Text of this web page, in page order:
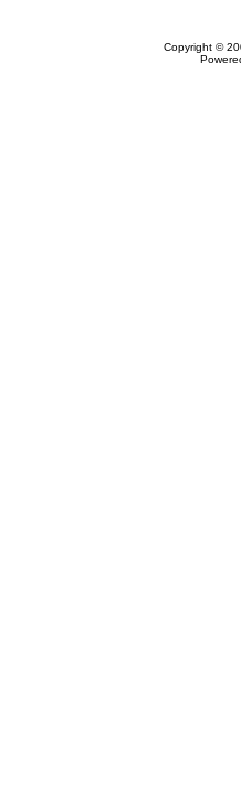
Copyright ©